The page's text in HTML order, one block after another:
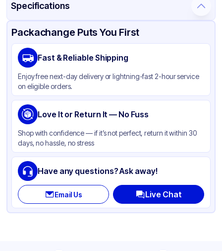
Specifications
Product Details Packaging & Shipping Certifications & Testing
Brand
Material Oriented Polystyrene
Color Clear
Product Type Hinged
Shape Square
Compartments
Packachange Puts You First
Fast & Reliable Shipping
Enjoy free next-day delivery or lightning-fast 2-hour service
on eligible orders.
Love It or Return It — No Fuss
Shop with confidence — if it’s not perfect, return it within 30
days, no hassle, no stress
Have any questions? Ask away!
Email Us Live Chat